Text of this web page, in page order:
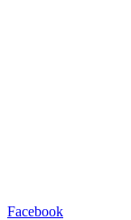
Facebook